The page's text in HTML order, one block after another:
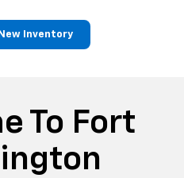
Inventory
To Fort